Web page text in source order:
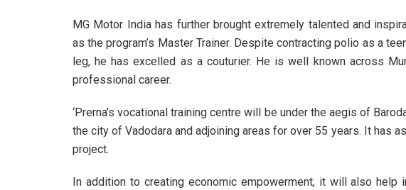
MG Motor India has further brought extremely talented and
as the program’s Master Trainer. Despite contracting polio as a
leg, he has excelled as a couturier. He is well known across
professional career.
‘Prerna’s vocational training centre will be under the aegis of
the city of Vadodara and adjoining areas for over 55 years. It has
project.
In addition to creating economic empowerment, it will also help